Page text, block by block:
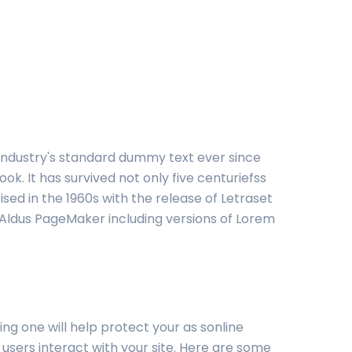
standard dummy text ever since
It has survived not only five centuriefss
in the 1960s with the release of Letraset
PageMaker including versions of Lorem
one will help protect your as sonline
interact with your site. Here are some